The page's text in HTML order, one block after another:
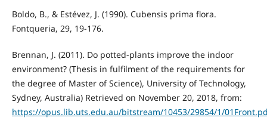
Boldo, B., & Estévez, J. (1990). Cubensis prima flora.
Fontqueria, 29, 19-176.
Brennan, J. (2011). Do potted-plants improve the indoor
environment? (Thesis in fulfilment of the requirements for
the degree of Master of Science), University of Technology,
Sydney, Australia) Retrieved on November 20, 2018, from:
https://opus.lib.uts.edu.au/bitstream/10453/29854/1/